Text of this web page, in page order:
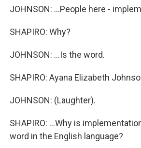
JOHNSON: ...People here -
SHAPIRO: Why?
JOHNSON: ...Is the word.
SHAPIRO: Ayana Elizabeth
JOHNSON: (Laughter).
SHAPIRO: ...Why is
word in the English language?